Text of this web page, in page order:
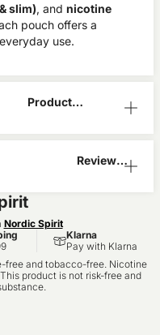
slim), and nicotine
pouch offers a
use.
Product
Reviews
Nordic Spirit
Klarna
Pay with Klarna
free and tobacco-free. Nicotine
product is not risk-free and